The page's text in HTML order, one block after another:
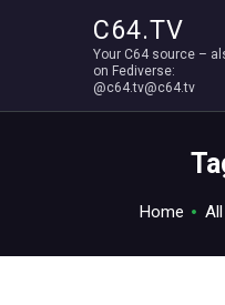
C64.TV
Your C64 source –
on Fediverse:
@c64.tv@c64.tv
Home
Your C64 source –